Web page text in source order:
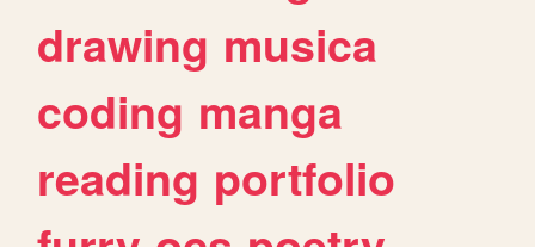
drawing musica
coding manga
reading portfolio